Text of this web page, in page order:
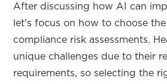
After discussing how AI can
let's focus on how to choose
compliance risk assessments.
unique challenges due to their
requirements, so selecting the